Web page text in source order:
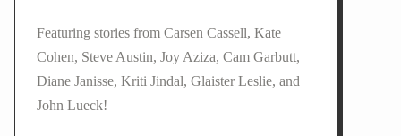
Featuring stories from Carsen Cassell, Kate
Cohen, Steve Austin, Joy Aziza, Cam Garbutt,
Diane Janisse, Kriti Jindal, Glaister Leslie, and
John Lueck!